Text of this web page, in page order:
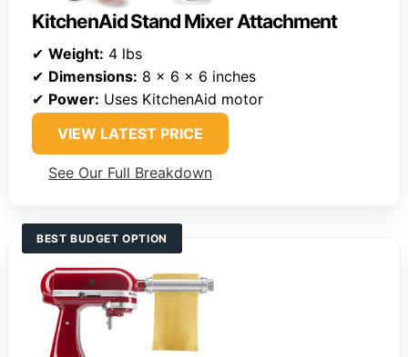
KitchenAid Stand Mixer Attachment
✔ Weight: 4 lbs
✔ Dimensions: 8 x 6 x 6 inches
✔ Power: Uses KitchenAid motor
VIEW LATEST PRICE
See Our Full Breakdown
BEST BUDGET OPTION